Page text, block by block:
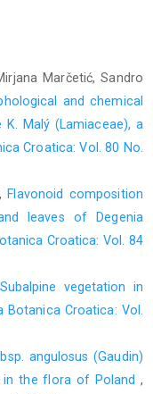
Marčetić, Sandro
and chemical
Malý (Lamiaceae), a
Croatica: Vol. 80 No.
Flavonoid composition
leaves of Degenia
Croatica: Vol. 84
Subalpine vegetation in
Botanica Croatica: Vol.
angulosus (Gaudin)
in the flora of Poland ,